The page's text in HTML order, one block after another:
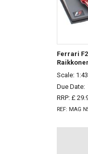
Ferrari
Scale: 1:43
Due Date:
RRP: £
REF: MAG